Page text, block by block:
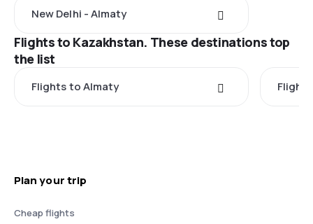
New Delhi - Almaty
Flights to Kazakhstan. These destinations top
the list
Flights to Almaty
Plan your trip
Cheap flights